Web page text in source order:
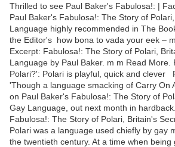
Thrilled to see Paul Baker's Fabulosa!: |
Paul Baker's Fabulosa!: The Story of
Language highly recommended in The
the Editor's how bona to vada your eek –
Excerpt: Fabulosa!: The Story of Polari,
Language by Paul Baker. m m Read More.
Polari?': Polari is playful, quick and clever
'Though a language smacking of Carry On
on Paul Baker's Fabulosa!: The Story of
Gay Language, out next month in
Fabulosa!: The Story of Polari, Britain's
Polari was a language used chiefly by gay
the twentieth century. At a time when being